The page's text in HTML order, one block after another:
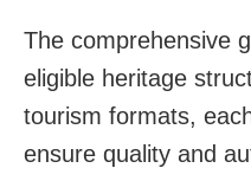
The comprehensive
eligible heritage
tourism formats,
ensure quality and